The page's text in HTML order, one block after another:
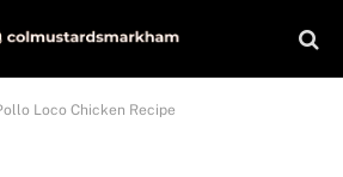
Loco Chicken Recipe